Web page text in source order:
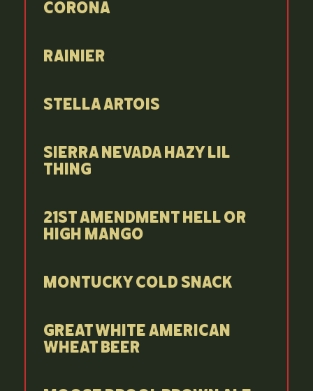
Corona
Rainier
Stella Artois
Sierra Nevada Hazy Lil
Thing
21st Amendment Hell or
High Mango
Montucky Cold Snack
Great White American
Wheat Beer